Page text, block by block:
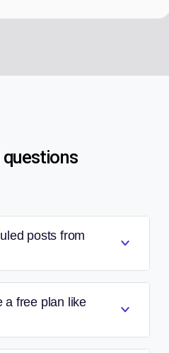
questions
posts from
a free plan like